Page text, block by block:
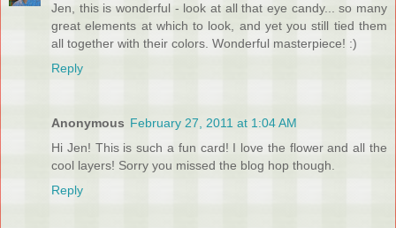
Jen, this is wonderful - look at all that eye candy... so many
great elements at which to look, and yet you still tied them
all together with their colors. Wonderful masterpiece! :)
Reply
Anonymous February 27, 2011 at 1:04 AM
Hi Jen! This is such a fun card! I love the flower and all the
cool layers! Sorry you missed the blog hop though.
Reply